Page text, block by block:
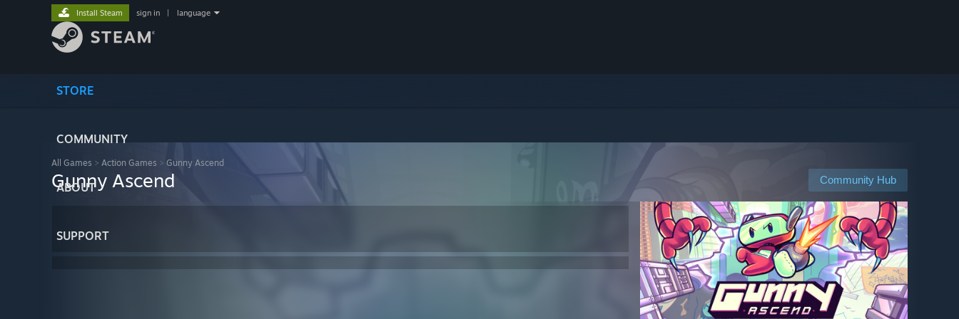
STORE
COMMUNITY
ABOUT
SUPPORT
Install Steam sign in language
All Games > Action Games > Gunny Ascend
Community Hub
Gunny Ascend